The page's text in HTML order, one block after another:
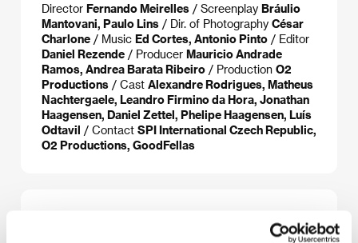
Director Fernando Meirelles / Screenplay Bráulio
Mantovani, Paulo Lins / Dir. of Photography César
Charlone / Music Ed Cortes, Antonio Pinto / Editor
Daniel Rezende / Producer Mauricio Andrade
Ramos, Andrea Barata Ribeiro / Production O2
Productions / Cast Alexandre Rodrigues, Matheus
Nachtergaele, Leandro Firmino da Hora, Jonathan
Haagensen, Daniel Zettel, Phelipe Haagensen, Luís
Odtavil / Contact SPI International Czech Republic,
O2 Productions, GoodFellas